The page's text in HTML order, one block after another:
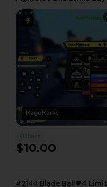
MageMarkt
Equipped Fighters
$10.00
#2144 Blade Ball❤️4